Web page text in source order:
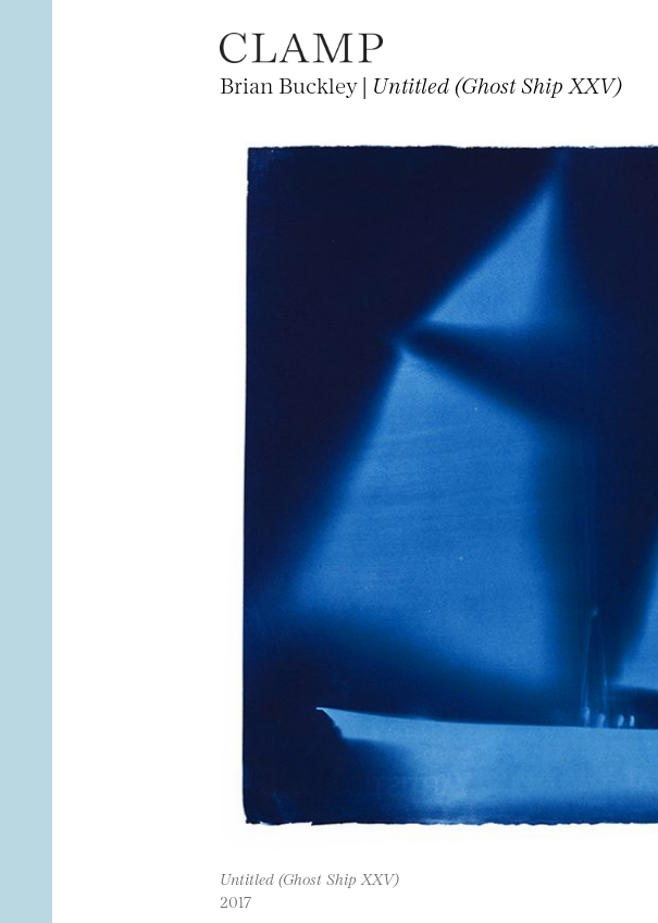
Brian Buckley | Untitled (Ghost Ship XXV)
Untitled (Ghost Ship XXV)
2017